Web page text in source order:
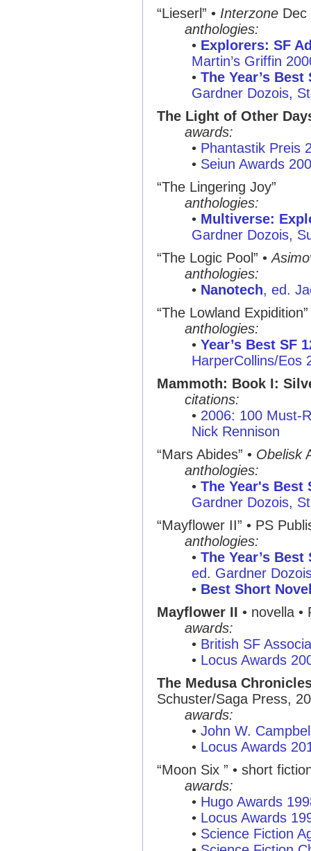
“Lieserl” • Interzone Dec
anthologies:
• Explorers: SF
Martin’s Griffin
• The Year’s
Gardner Dozois,
The Light of Other
awards:
• Phantastik Preis
• Seiun Awards
“The Lingering Joy”
anthologies:
• Multiverse:
Gardner Dozois,
“The Logic Pool” •
anthologies:
• Nanotech, ed.
“The Lowland
anthologies:
• Year’s Best SF
HarperCollins/Eos
Mammoth: Book I:
citations:
• 2006: 100 Must-
Nick Rennison
“Mars Abides” • Obelisk
anthologies:
• The Year's
Gardner Dozois,
“Mayflower II” • PS
anthologies:
• The Year’s
ed. Gardner
• Best Short
Mayflower II • novella •
awards:
• British SF
• Locus Awards
The Medusa
Schuster/Saga Press,
awards:
• John W.
• Locus Awards
“Moon Six ” • short
awards:
• Hugo Awards
• Locus Awards
• Science Fiction